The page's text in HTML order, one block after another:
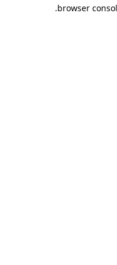
browser
.